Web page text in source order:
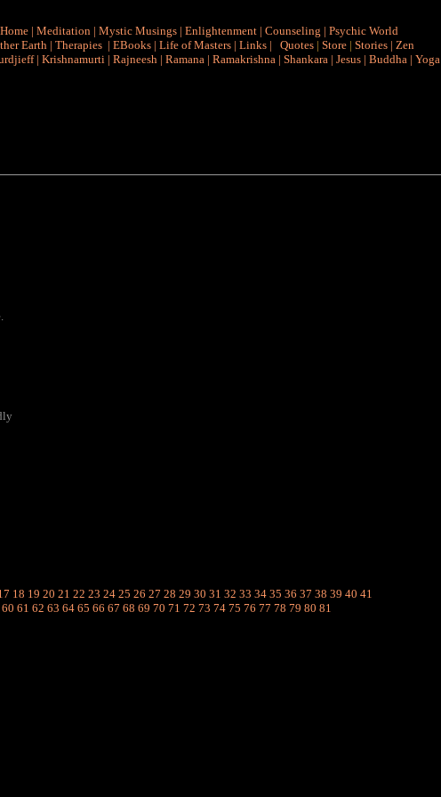
Home | Meditation | Mystic Musings | Enlightenment | Counseling | Psychic World
Earth | Therapies | EBooks | Life of Masters | Links | Quotes | Store | Stories | Zen
| Krishnamurti | Rajneesh | Ramana | Ramakrishna | Shankara | Jesus | Buddha | Yoga
18 19 20 21 22 23 24 25 26 27 28 29 30 31 32 33 34 35 36 37 38 39 40 41
60 61 62 63 64 65 66 67 68 69 70 71 72 73 74 75 76 77 78 79 80 81